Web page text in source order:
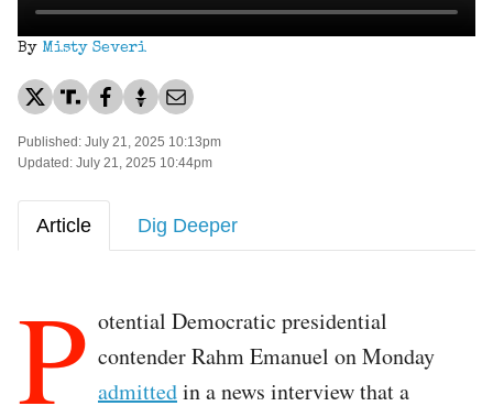
By Misty Severi
Published: July 21, 2025 10:13pm
Updated: July 21, 2025 10:44pm
Article Dig Deeper
P otential Democratic presidential
contender Rahm Emanuel on Monday
admittedin a news interview that a